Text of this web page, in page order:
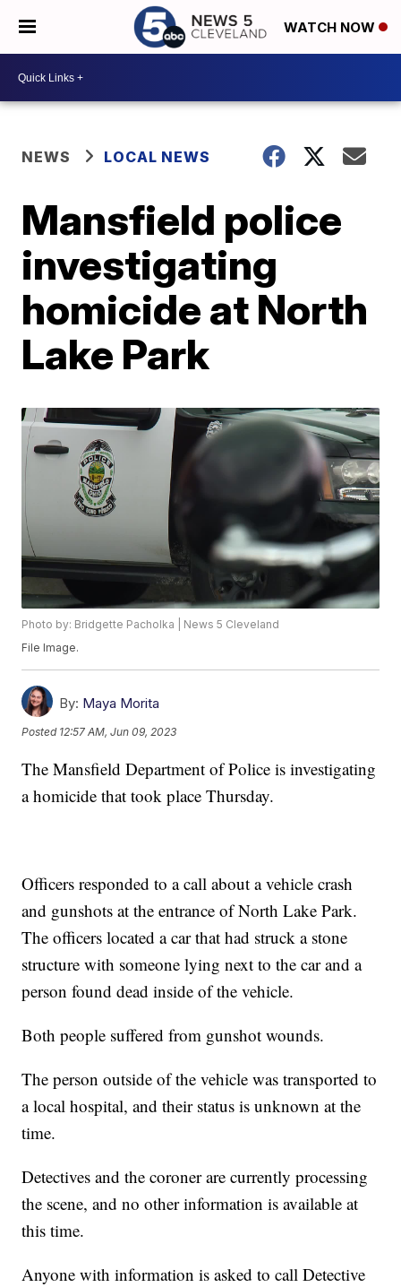
WATCH NOW
NEWS LOCAL NEWS
Mansfield police
investigating
homicide at North
Lake Park
Photo by: Bridgette Pacholka | News 5 Cleveland
File Image.
By: Maya Morita
Posted 12:57 AM, Jun 09, 2023
The Mansfield Department of Police is investigating
a homicide that took place Thursday.
Officers responded to a call about a vehicle crash
and gunshots at the entrance of North Lake Park.
The officers located a car that had struck a stone
structure with someone lying next to the car and a
person found dead inside of the vehicle.
Both people suffered from gunshot wounds.
The person outside of the vehicle was transported to
a local hospital, and their status is unknown at the
time.
Detectives and the coroner are currently processing
the scene, and no other information is available at
this time.
Anyone with information is asked to call Detective